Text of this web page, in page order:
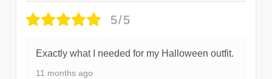
5/5
Exactly what I needed for my Halloween outfit.
11 months ago